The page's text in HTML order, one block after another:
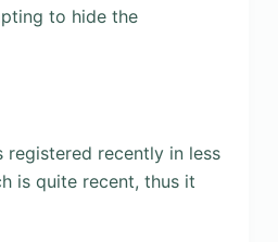
to hide the
registered recently in less
is quite recent, thus it